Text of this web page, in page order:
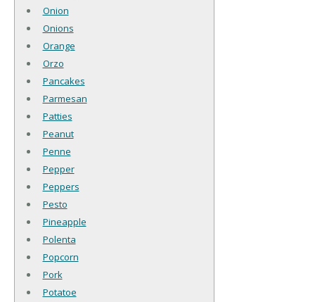
Onion
Onions
Orange
Orzo
Pancakes
Parmesan
Patties
Peanut
Penne
Pepper
Peppers
Pesto
Pineapple
Polenta
Popcorn
Pork
Potatoe